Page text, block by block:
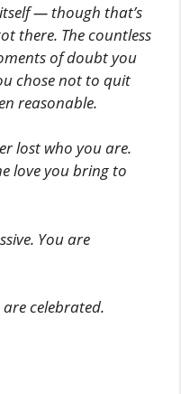
— though that’s
there. The countless
of doubt you
chose not to quit
reasonable.
lost who you are.
love you bring to
You are
celebrated.